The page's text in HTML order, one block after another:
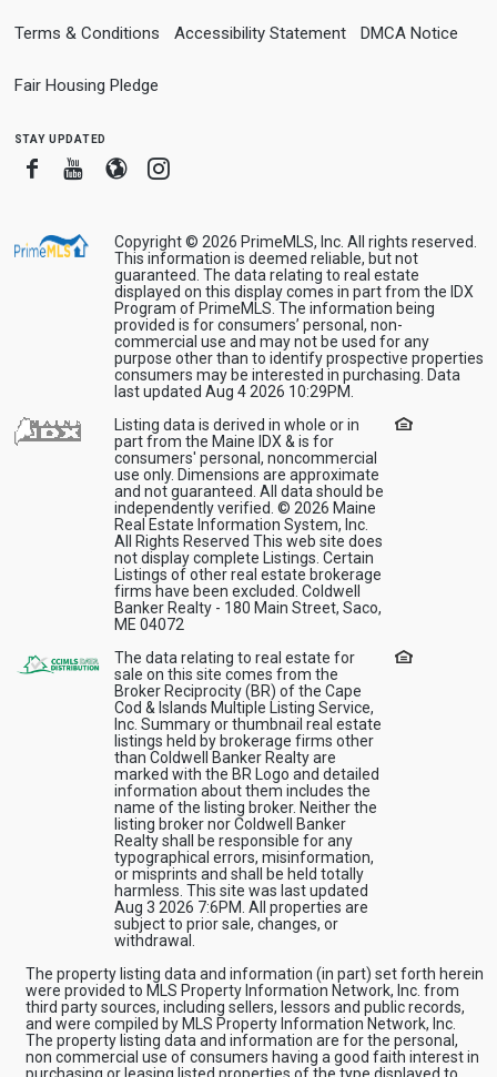
Terms & Conditions Accessibility Statement DMCA Notice
Fair Housing Pledge
stay updated
FacebookYoutube
BloggerInstagram
Copyright © 2026 PrimeMLS, Inc. All rights reserved.
This information is deemed reliable, but not
guaranteed. The data relating to real estate
displayed on this display comes in part from the IDX
Program of PrimeMLS. The information being
provided is for consumers’ personal, non-
commercial use and may not be used for any
purpose other than to identify prospective properties
consumers may be interested in purchasing. Data
last updated Aug 4 2026 10:29PM.
Listing data is derived in whole or in
part from the Maine IDX & is for
consumers' personal, noncommercial
use only. Dimensions are approximate
and not guaranteed. All data should be
independently verified. © 2026 Maine
Real Estate Information System, Inc.
All Rights Reserved This web site does
not display complete Listings. Certain
Listings of other real estate brokerage
firms have been excluded. Coldwell
Banker Realty - 180 Main Street, Saco,
ME 04072
The data relating to real estate for
sale on this site comes from the
Broker Reciprocity (BR) of the Cape
Cod & Islands Multiple Listing Service,
Inc. Summary or thumbnail real estate
listings held by brokerage firms other
than Coldwell Banker Realty are
marked with the BR Logo and detailed
information about them includes the
name of the listing broker. Neither the
listing broker nor Coldwell Banker
Realty shall be responsible for any
typographical errors, misinformation,
or misprints and shall be held totally
harmless. This site was last updated
Aug 3 2026 7:6PM. All properties are
subject to prior sale, changes, or
withdrawal.
The property listing data and information (in part) set forth herein
were provided to MLS Property Information Network, Inc. from
third party sources, including sellers, lessors and public records,
and were compiled by MLS Property Information Network, Inc.
The property listing data and information are for the personal,
non commercial use of consumers having a good faith interest in
purchasing or leasing listed properties of the type displayed to